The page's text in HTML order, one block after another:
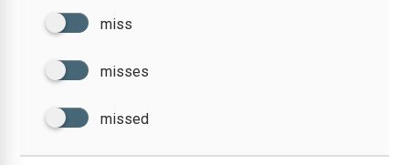
miss
misses
missed